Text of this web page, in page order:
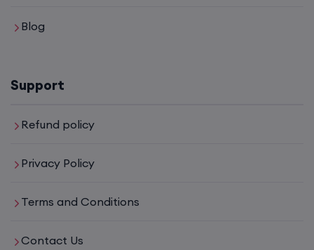
Blog
Support
Refund policy
Privacy Policy
Terms and Conditions
Contact Us